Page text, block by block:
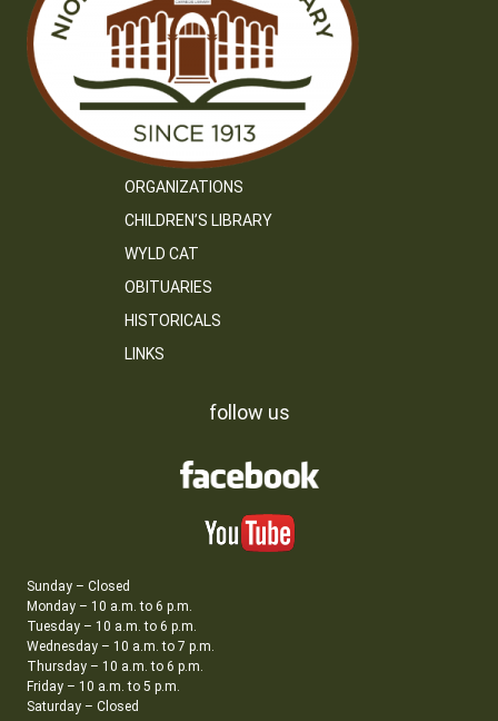
ORGANIZATIONS
CHILDREN’S LIBRARY
WYLD CAT
OBITUARIES
HISTORICALS
LINKS
follow us
Sunday – Closed
Monday – 10 a.m. to 6 p.m.
Tuesday – 10 a.m. to 6 p.m.
Wednesday – 10 a.m. to 7 p.m.
Thursday – 10 a.m. to 6 p.m.
Friday – 10 a.m. to 5 p.m.
Saturday – Closed